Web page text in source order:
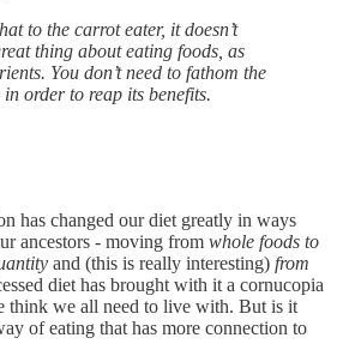
to the carrot eater, it doesn’t
thing about eating foods, as
You don’t need to fathom the
order to reap its benefits.
has changed our diet greatly in ways
ancestors - moving from whole foods to
and (this is really interesting) from
diet has brought with it a cornucopia
think we all need to live with. But is it
of eating that has more connection to